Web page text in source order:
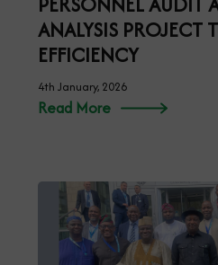
ANALYSIS PROJECT
EFFICIENCY
4th January, 2026
Read More